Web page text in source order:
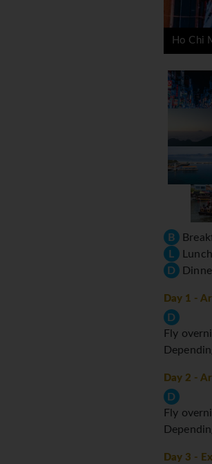
Ho Chi
B
L
D
Day 1 -
D
Fly
Day 2 -
D
Fly
Day 3 -